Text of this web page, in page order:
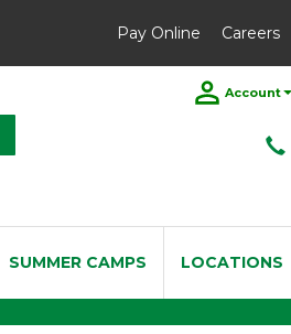
Pay Online Careers
Account
SUMMER CAMPS LOCATIONS